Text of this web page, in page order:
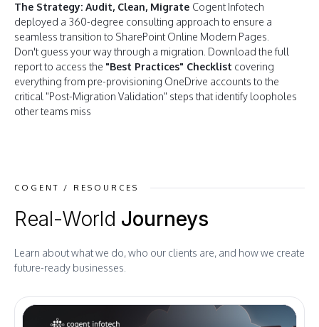
The Strategy: Audit, Clean, Migrate Cogent Infotech
deployed a 360-degree consulting approach to ensure a
seamless transition to SharePoint Online Modern Pages.
Don't guess your way through a migration. Download the full
report to access the "Best Practices" Checklist covering
everything from pre-provisioning OneDrive accounts to the
critical "Post-Migration Validation" steps that identify loopholes
other teams miss
COGENT / RESOURCES
Real-World Journeys
Learn about what we do, who our clients are, and how we create
future-ready businesses.